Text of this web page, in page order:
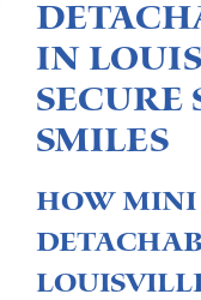
in
Smiles
How